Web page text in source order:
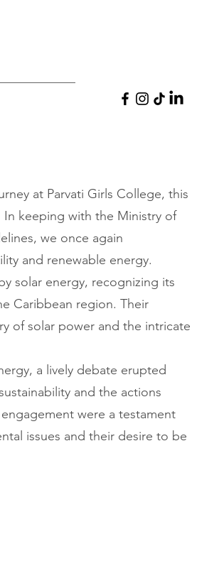
at Parvati Girls College, this
keeping with the Ministry of
we once again
and renewable energy.
solar energy, recognizing its
Caribbean region. Their
of solar power and the intricate
a lively debate erupted
and the actions
were a testament
issues and their desire to be